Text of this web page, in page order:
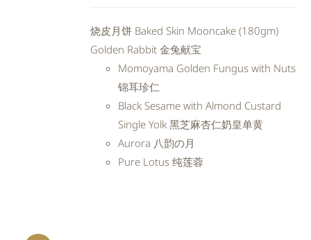
RM97.98.RM88.18.
烧皮月饼 Baked Skin Mooncake (180gm)
Golden Rabbit 金兔献宝
Momoyama Golden Fungus with Nuts
锦耳珍仁
Black Sesame with Almond Custard
Single Yolk 黑芝麻杏仁奶皇单黄
Aurora 八韵の月
Pure Lotus 纯莲蓉